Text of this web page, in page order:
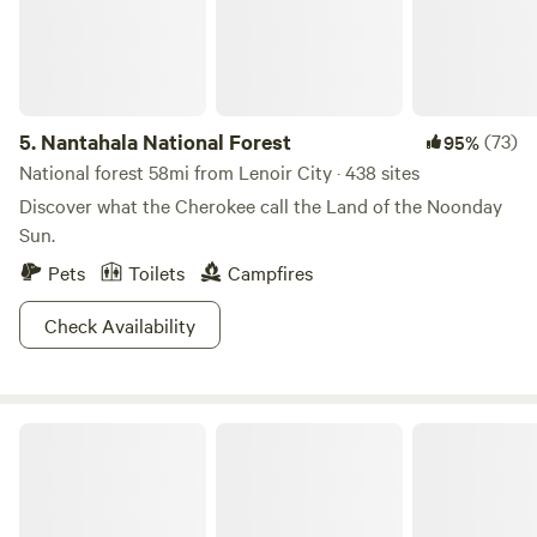
5. Nantahala National Forest 95%(73)
National forest 58mi from Lenoir City · 438 sites
Discover what the Cherokee call the Land of the Noonday
Sun.
Pets
Toilets
Campfires
Check Availability